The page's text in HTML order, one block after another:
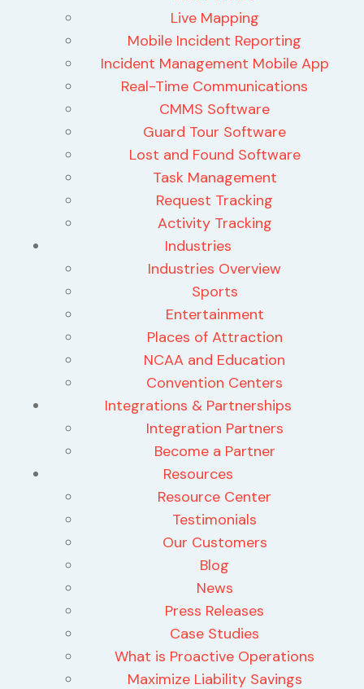
Live Mapping
Mobile Incident Reporting
Incident Management Mobile App
Real-Time Communications
CMMS Software
Guard Tour Software
Lost and Found Software
Task Management
Request Tracking
Activity Tracking
Industries
Industries Overview
Sports
Entertainment
Places of Attraction
NCAA and Education
Convention Centers
Integrations & Partnerships
Integration Partners
Become a Partner
Resources
Resource Center
Testimonials
Our Customers
Blog
News
Press Releases
Case Studies
What is Proactive Operations
Maximize Liability Savings